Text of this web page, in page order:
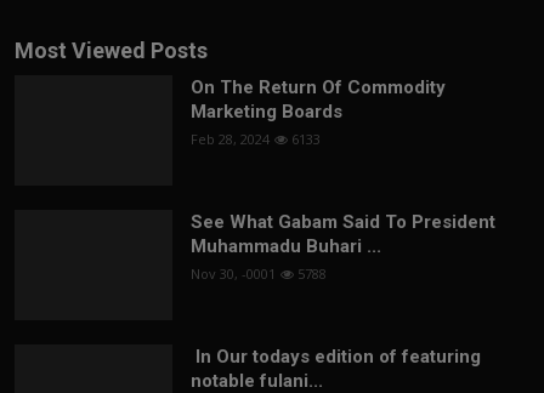
Most Viewed Posts
On The Return Of Commodity
Marketing Boards
Feb 28, 2024 6133
See What Gabam Said To President
Muhammadu Buhari ...
Nov 30, -0001 5788
In Our todays edition of featuring
notable fulani...